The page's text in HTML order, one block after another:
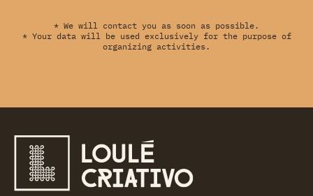
* We will contact you as soon as possible.
* Your data will be used exclusively for the purpose of
organizing activities.